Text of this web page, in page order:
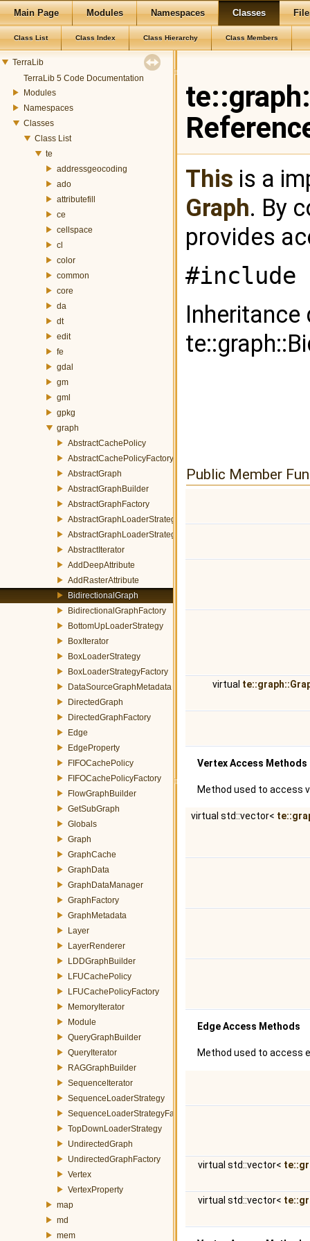
Main Page Modules Namespaces Classes
Class List Class Index Class Hierarchy Class Members
TerraLib
TerraLib 5 Code Documentation
Modules
Namespaces
Classes
Class List
te
addressgeocoding
ado
attributefill
ce
cellspace
cl
color
common
core
da
dt
edit
fe
gdal
gm
gml
gpkg
graph
AbstractCachePolicy
AbstractCachePolicyFactory
AbstractGraph
AbstractGraphBuilder
AbstractGraphFactory
AbstractGraphLoaderStrategy
AbstractGraphLoaderStrategyFactory
AbstractIterator
AddDeepAttribute
AddRasterAttribute
BidirectionalGraph
BidirectionalGraphFactory
BottomUpLoaderStrategy
BoxIterator
BoxLoaderStrategy
BoxLoaderStrategyFactory
DataSourceGraphMetadata
DirectedGraph
DirectedGraphFactory
Edge
EdgeProperty
FIFOCachePolicy
FIFOCachePolicyFactory
FlowGraphBuilder
GetSubGraph
Globals
Graph
GraphCache
GraphData
GraphDataManager
GraphFactory
GraphMetadata
Layer
LayerRenderer
LDDGraphBuilder
LFUCachePolicy
LFUCachePolicyFactory
MemoryIterator
Module
QueryGraphBuilder
QueryIterator
RAGGraphBuilder
SequenceIterator
SequenceLoaderStrategy
SequenceLoaderStrategyFactory
TopDownLoaderStrategy
UndirectedGraph
UndirectedGraphFactory
Vertex
VertexProperty
map
md
mem
This is a
Graph. By
provides
#include
Public Member
virtual
Vertex Access Methods
Method used to access
virtual std::vector<
Edge Access Methods
Method used to access
virtual std::vector<
virtual std::vector<